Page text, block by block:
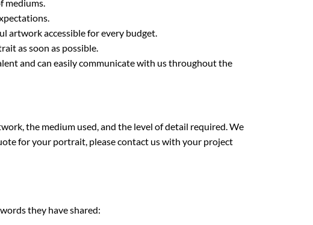
mediums.
artwork accessible for every budget.
as soon as possible.
and can easily communicate with us throughout the
the medium used, and the level of detail required. We
for your portrait, please contact us with your project
they have shared: